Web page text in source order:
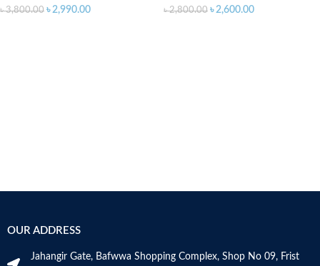
৳3,800.00 ৳2,990.00 ৳2,800.00 ৳2,600.00
OUR ADDRESS
Jahangir Gate, Bafwwa Shopping Complex, Shop No 09, Frist